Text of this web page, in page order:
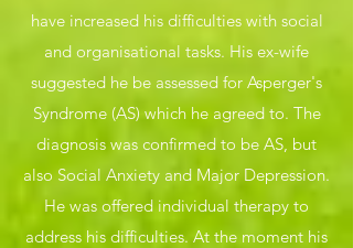
have increased his difficulties with social
and organisational tasks. His ex-wife
suggested he be assessed for Asperger's
Syndrome (AS) which he agreed to. The
diagnosis was confirmed to be AS, but
also Social Anxiety and Major Depression.
He was offered individual therapy to
address his difficulties. At the moment his